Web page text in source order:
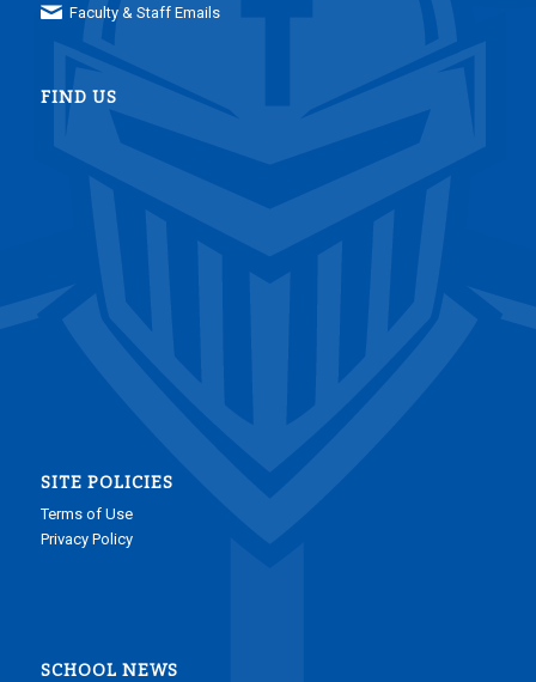
Faculty & Staff Emails
FIND US
SITE POLICIES
Terms of Use
Privacy Policy
SCHOOL NEWS